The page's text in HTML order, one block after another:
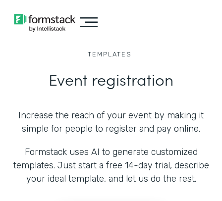
TEMPLATES
Event registration
Increase the reach of your event by making it
simple for people to register and pay online.
Formstack uses AI to generate customized
templates. Just start a free 14-day trial, describe
your ideal template, and let us do the rest.